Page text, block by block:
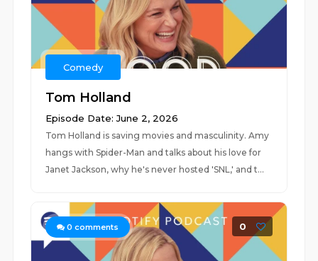
Comedy
Tom Holland
Episode Date: June 2, 2026
Tom Holland is saving movies and masculinity. Amy
hangs with Spider-Man and talks about his love for
Janet Jackson, why he's never hosted 'SNL,' and t...
0 comments 0